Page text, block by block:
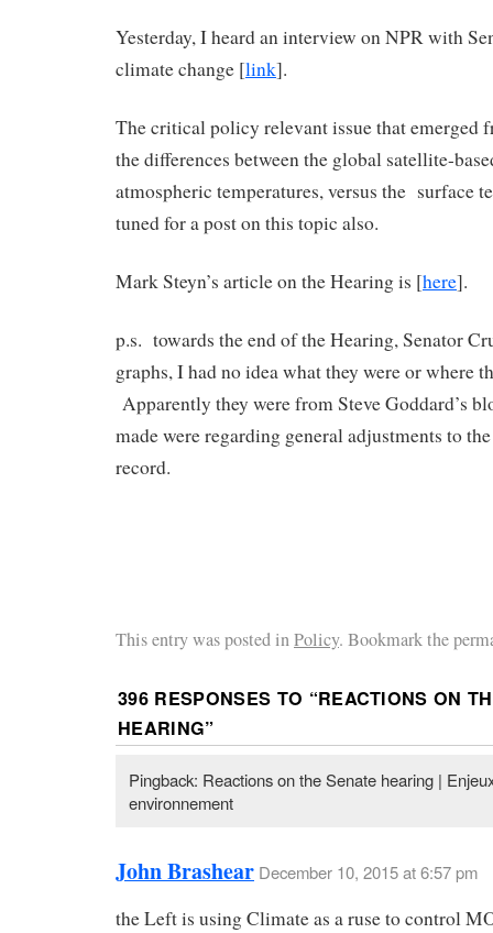
Yesterday, I heard an interview on NPR with
climate change [link].
The critical policy relevant issue that emerged
the differences between the global satellite-
atmospheric temperatures, versus the surface
tuned for a post on this topic also.
Mark Steyn’s article on the Hearing is [here].
p.s. towards the end of the Hearing, Senator
graphs, I had no idea what they were or where
Apparently they were from Steve Goddard’s
made were regarding general adjustments to
record.
This entry was posted inPolicy. Bookmark the
396 RESPONSES TO “REACTIONS ON
HEARING”
Pingback: Reactions on the Senate hearing |
environnement
John Brashear December 10, 2015 at 6:57 pm
the Left is using Climate as a ruse to control